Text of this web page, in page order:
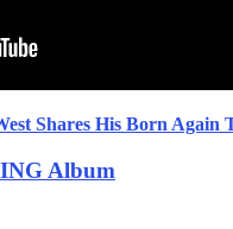
Shares His Born Again
Album